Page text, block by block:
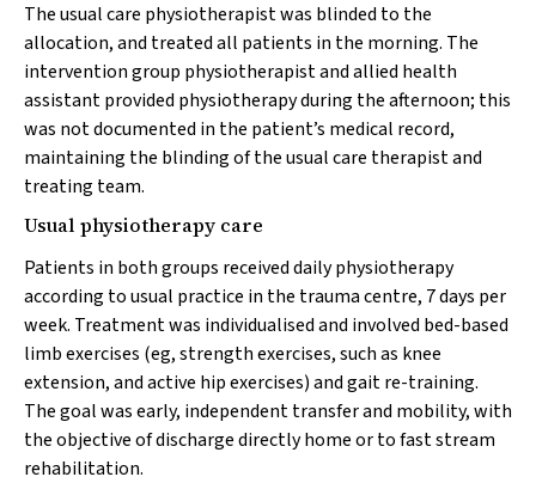
The usual care physiotherapist was blinded to the
allocation, and treated all patients in the morning. The
intervention group physiotherapist and allied health
assistant provided physiotherapy during the afternoon; this
was not documented in the patient’s medical record,
maintaining the blinding of the usual care therapist and
treating team.
Usual physiotherapy care
Patients in both groups received daily physiotherapy
according to usual practice in the trauma centre, 7 days per
week. Treatment was individualised and involved bed-based
limb exercises (eg, strength exercises, such as knee
extension, and active hip exercises) and gait re-training.
The goal was early, independent transfer and mobility, with
the objective of discharge directly home or to fast stream
rehabilitation.